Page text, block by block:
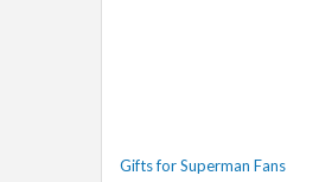
Gifts for Superman Fans